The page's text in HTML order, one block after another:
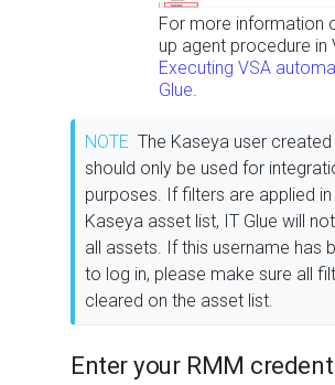
For more information
up agent procedure in
Executing VSA
Glue.
NOTE The Kaseya user
should only be used for
purposes. If filters are applied in
Kaseya asset list, IT Glue will
all assets. If this username has
to log in, please make sure all
cleared on the asset list.
Enter your RMM